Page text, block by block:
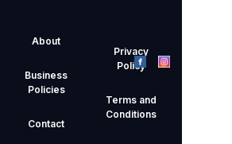
About
Business
Policies
Contact
Privacy
Policy
Terms and
Conditions